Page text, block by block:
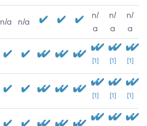
n/a n/a
n/
a
n/
a
n/
a
[1] [1] [1]
[1] [1] [1]